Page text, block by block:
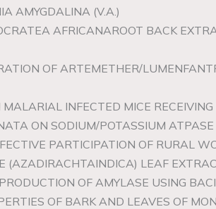
AMYGDALINA (V.A.)
AFRICANAROOT BACK
OF ARTEMETHER/
INFECTED MICE
ON SODIUM/POTASSIUM
PARTICIPATION OF RURAL
(AZADIRACHTAINDICA) LEAF
OF AMYLASE USING
OF BARK AND LEAVES OF